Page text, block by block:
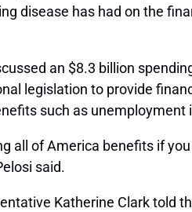
disease has had on the
an $8.3 billion
legislation to provide
such as
all of America benefits if
said.
Katherine Clark told